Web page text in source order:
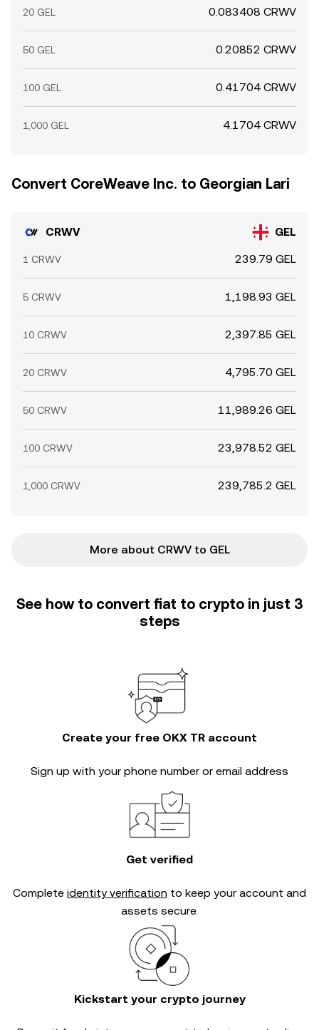
20 GEL 0.083408 CRWV
50 GEL 0.20852 CRWV
100 GEL 0.41704 CRWV
1,000 GEL 4.1704 CRWV
Convert CoreWeave Inc. to Georgian Lari
CRWV GEL
1 CRWV 239.79 GEL
5 CRWV 1,198.93 GEL
10 CRWV 2,397.85 GEL
20 CRWV 4,795.70 GEL
50 CRWV 11,989.26 GEL
100 CRWV 23,978.52 GEL
1,000 CRWV 239,785.2 GEL
More about CRWV to GEL
See how to convert fiat to crypto in just 3
steps
Create your free OKX TR account
Sign up with your phone number or email address
Get verified
Complete identity verification to keep your account and
assets secure.
Kickstart your crypto journey